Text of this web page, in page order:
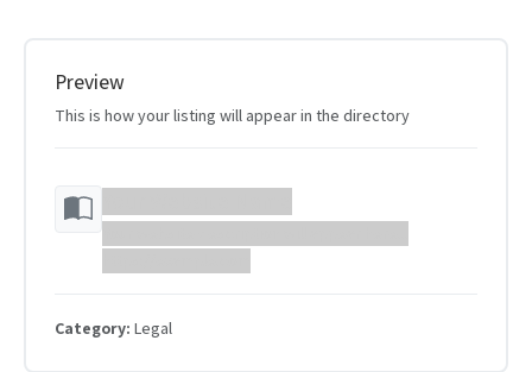
Preview
This is how your listing will appear in the directory
Category: Legal